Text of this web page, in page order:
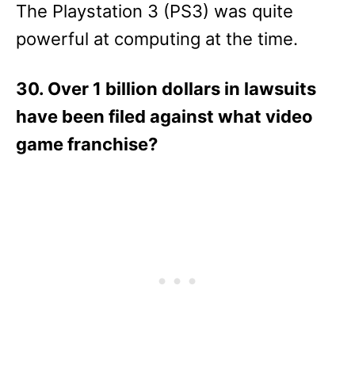
The Playstation 3 (PS3) was quite
powerful at computing at the time.
30. Over 1 billion dollars in lawsuits
have been filed against what video
game franchise?